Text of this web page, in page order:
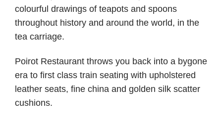
colourful drawings of teapots and spoons
throughout history and around the world, in the
tea carriage.
Poirot Restaurant throws you back into a bygone
era to first class train seating with upholstered
leather seats, fine china and golden silk scatter
cushions.